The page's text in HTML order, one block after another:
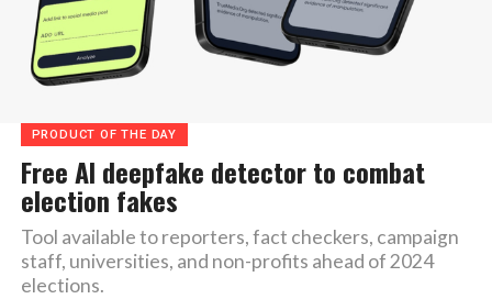
PRODUCT OF THE DAY
Free AI deepfake detector to combat
election fakes
Tool available to reporters, fact checkers, campaign
staff, universities, and non-profits ahead of 2024
elections.